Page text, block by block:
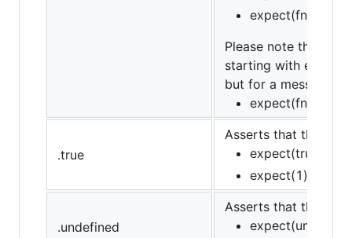
Please note that
starting with error
but for a message
.true
Asserts that the
.undefined
Asserts that the